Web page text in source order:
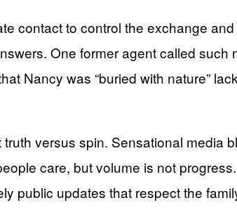
contact to control the exchange
One former agent called such
Nancy was “buried with nature”
versus spin. Sensational media
care, but volume is not
public updates that respect the